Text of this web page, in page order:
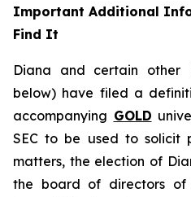
Important Additional
Find It
Diana and certain other
below) have filed a
accompanying GOLD
SEC to be used to solicit
matters, the election of
the board of directors of